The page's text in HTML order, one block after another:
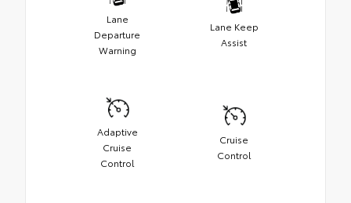
Lane
Departure
Warning
Lane Keep
Assist
Adaptive
Cruise
Control
Cruise
Control